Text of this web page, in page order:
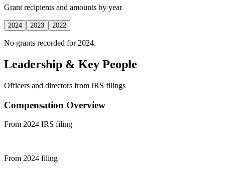
Grant recipients and amounts by year
2024 2023 2022
No grants recorded for 2024.
Leadership & Key People
Officers and directors from IRS filings
Compensation Overview
From 2024 IRS filing
From 2024 filing